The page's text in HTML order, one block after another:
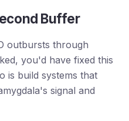
Buffer
outbursts through
you'd have fixed this
is build systems that
signal and